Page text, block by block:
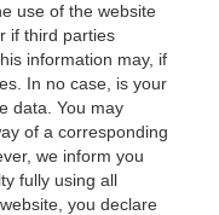
use of the website
if third parties
information may, if
In no case, is your
data. You may
of a corresponding
we inform you
fully using all
you declare